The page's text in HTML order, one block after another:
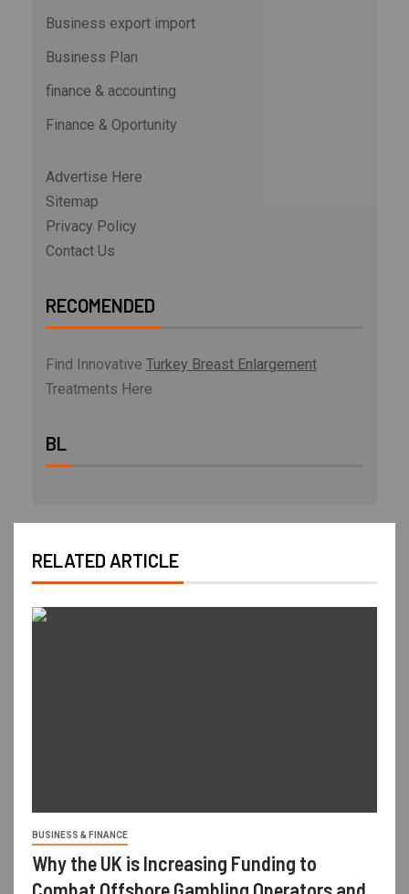
Business export import
Business Plan
finance & accounting
Finance & Oportunity
Advertise Here
Sitemap
Privacy Policy
Contact Us
RECOMENDED
Find Innovative Turkey Breast Enlargement
Treatments Here
BL
RELATED ARTICLE
BUSINESS & FINANCE
Why the UK is Increasing Funding to